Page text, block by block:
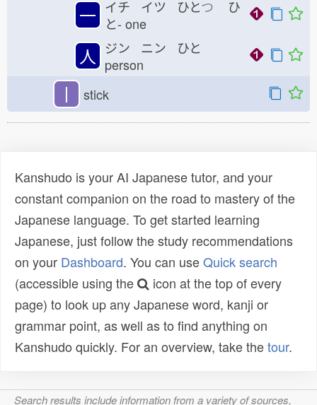
一 イチ イツ ひとつ ひ
と- one
人
ジン ニン ひと
person
丨 stick
Kanshudo is your AI Japanese tutor, and your
constant companion on the road to mastery of the
Japanese language. To get started learning
Japanese, just follow the study recommendations
on your Dashboard. You can useQuick search
(accessible using the
icon at the top of every
page) to look up any Japanese word, kanji or
grammar point, as well as to find anything on
Kanshudo quickly. For an overview, take thetour.
Search results include information from a variety of sources,